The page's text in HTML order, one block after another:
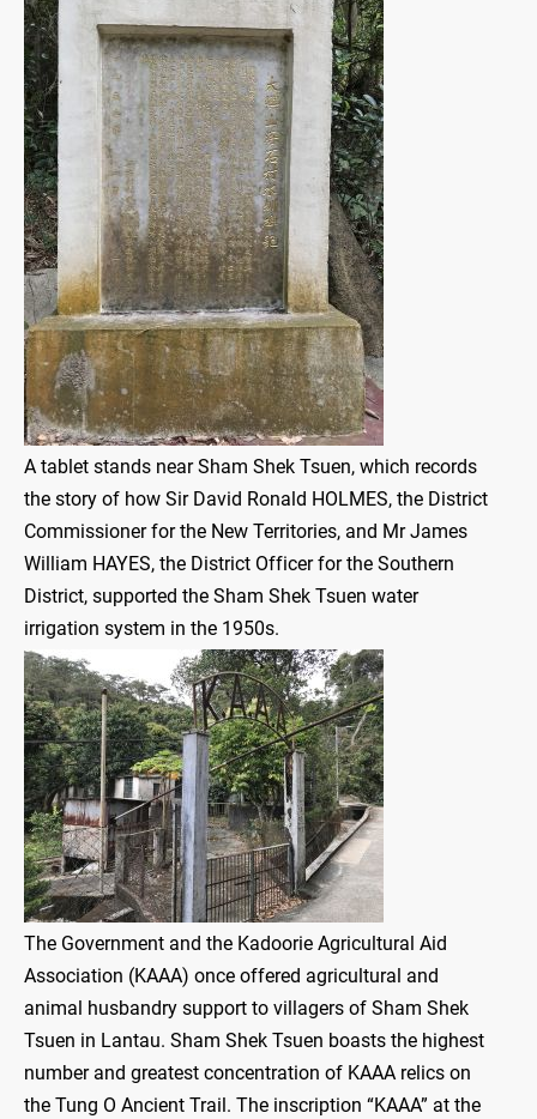
A tablet stands near Sham Shek Tsuen, which records
the story of how Sir David Ronald HOLMES, the District
Commissioner for the New Territories, and Mr James
William HAYES, the District Officer for the Southern
District, supported the Sham Shek Tsuen water
irrigation system in the 1950s.
The Government and the Kadoorie Agricultural Aid
Association (KAAA) once offered agricultural and
animal husbandry support to villagers of Sham Shek
Tsuen in Lantau. Sham Shek Tsuen boasts the highest
number and greatest concentration of KAAA relics on
the Tung O Ancient Trail. The inscription “KAAA” at the